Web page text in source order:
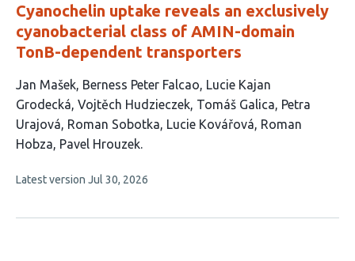
Cyanochelin uptake reveals an exclusively
cyanobacterial class of AMIN-domain
TonB-dependent transporters
This
article
has
10
Jan Mašek Berness Peter Falcao Lucie Kajan
Grodecká Vojtěch Hudzieczek Tomáš Galica Petra
Urajová Roman Sobotka Lucie Kovářová Roman
Hobza Pavel Hrouzek
This
no
Latest version Jul 30, 2026